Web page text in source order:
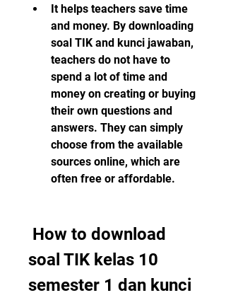
It helps teachers save time
and money. By downloading
soal TIK and kunci jawaban,
teachers do not have to
spend a lot of time and
money on creating or buying
their own questions and
answers. They can simply
choose from the available
sources online, which are
often free or affordable.
soal TIK kelas 10
semester 1 dan kunci